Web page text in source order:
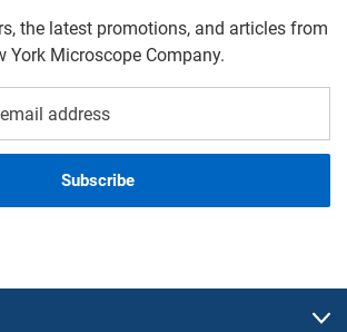
the latest promotions, and articles from
York Microscope Company.